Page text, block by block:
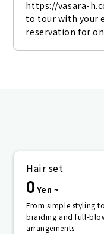
https://vasara-
to tour with your
reservation for
Hair set
0 Yen ~
From simple styling to
braiding and full-
arrangements